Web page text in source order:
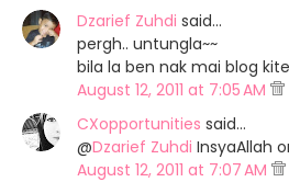
Dzarief Zuhdi said…
pergh.. untungla~~
bila la ben nak mai blog
August 12, 2011 at 7:05 AM
CXopportunities said…
@Dzarief Zuhdi InsyaAllah
August 12, 2011 at 7:07 AM